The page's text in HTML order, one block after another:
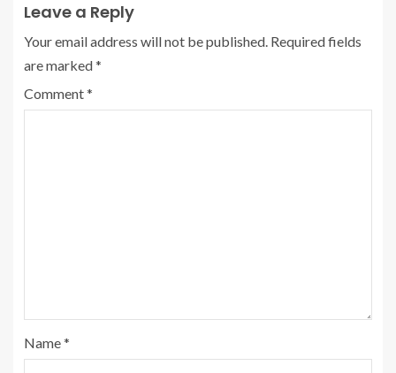
Leave a Reply
Your email address will not be published. Required fields
are marked*
Comment*
Name*